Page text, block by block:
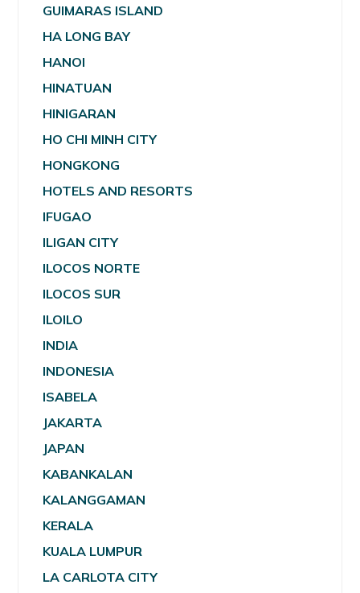
GUIMARAS ISLAND
HA LONG BAY
HANOI
HINATUAN
HINIGARAN
HO CHI MINH CITY
HONGKONG
HOTELS AND RESORTS
IFUGAO
ILIGAN CITY
ILOCOS NORTE
ILOCOS SUR
ILOILO
INDIA
INDONESIA
ISABELA
JAKARTA
JAPAN
KABANKALAN
KALANGGAMAN
KERALA
KUALA LUMPUR
LA CARLOTA CITY